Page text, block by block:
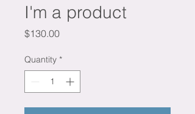
I'm a product
$130.00Price
Quantity *